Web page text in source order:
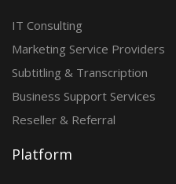
IT Consulting
Marketing Service Providers
Subtitling & Transcription
Business Support Services
Reseller & Referral
Platform